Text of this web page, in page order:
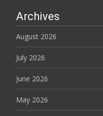
Archives
August 2026
July 2026
June 2026
May 2026